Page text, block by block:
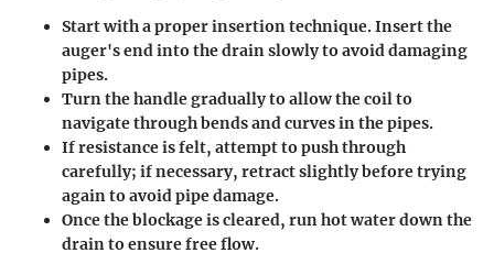
Start with a proper insertion technique. Insert the
auger's end into the drain slowly to avoid damaging
pipes.
Turn the handle gradually to allow the coil to
navigate through bends and curves in the pipes.
If resistance is felt, attempt to push through
carefully; if necessary, retract slightly before trying
again to avoid pipe damage.
Once the blockage is cleared, run hot water down the
drain to ensure free flow.